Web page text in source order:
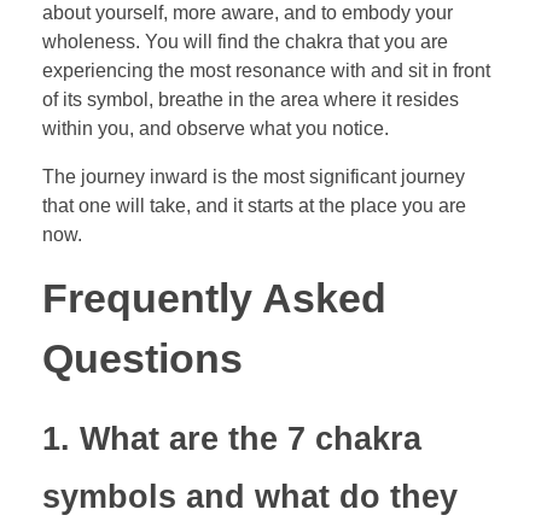
about yourself, more aware, and to embody your
wholeness. You will find the chakra that you are
experiencing the most resonance with and sit in front
of its symbol, breathe in the area where it resides
within you, and observe what you notice.
The journey inward is the most significant journey
that one will take, and it starts at the place you are
now.
Frequently Asked
Questions
1. What are the 7 chakra
symbols and what do they